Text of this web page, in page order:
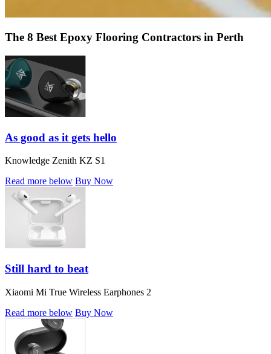
The 8 Best Epoxy Flooring Contractors in Perth
As good as it gets hello
Knowledge Zenith KZ S1
Read more below Buy Now
Still hard to beat
Xiaomi Mi True Wireless Earphones 2
Read more below Buy Now